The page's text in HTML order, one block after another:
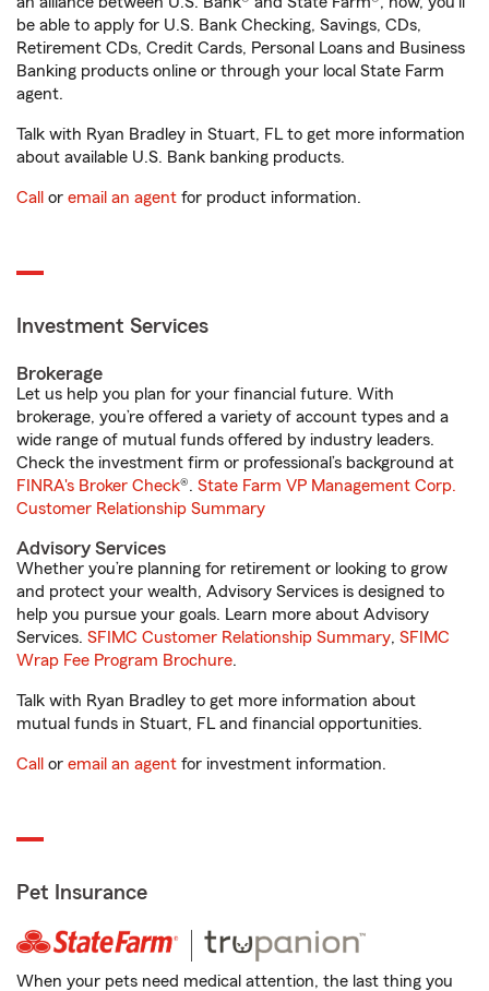
be able to apply for U.S. Bank Checking, Savings, CDs,
Retirement CDs, Credit Cards, Personal Loans and Business
Banking products online or through your local State Farm
agent.
Talk with Ryan Bradley in Stuart, FL to get more information
about available U.S. Bank banking products.
Call or email an agent for product information.
Investment Services
Brokerage
Let us help you plan for your financial future. With
brokerage, you’re offered a variety of account types and a
wide range of mutual funds offered by industry leaders.
Check the investment firm or professional’s background at
FINRA's Broker Check®. State Farm VP Management Corp.
Customer Relationship Summary
Advisory Services
Whether you’re planning for retirement or looking to grow
and protect your wealth, Advisory Services is designed to
help you pursue your goals. Learn more about Advisory
Services. SFIMC Customer Relationship Summary, SFIMC
Wrap Fee Program Brochure.
Talk with Ryan Bradley to get more information about
mutual funds in Stuart, FL and financial opportunities.
Call or email an agent for investment information.
Pet Insurance
When your pets need medical attention, the last thing you